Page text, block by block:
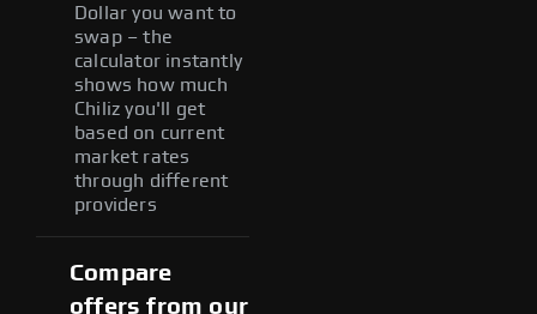
Dollar you want to
swap – the
calculator instantly
shows how much
Chiliz you'll get
based on current
market rates
through different
providers
Compare
offers from our